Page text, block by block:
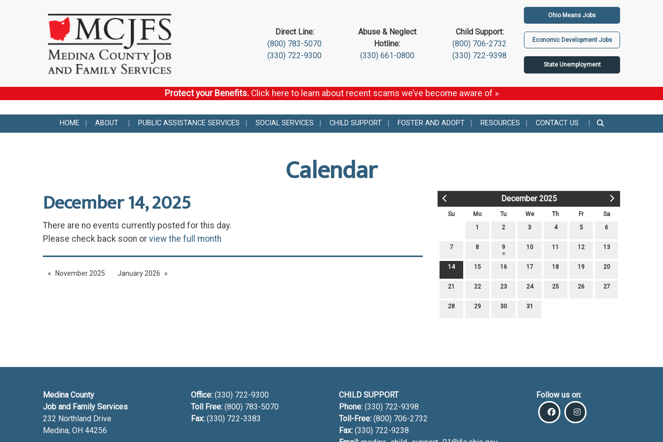
Direct Line:
(800) 783-5070
(330) 722-9300
Abuse & Neglect
Hotline:
(330) 661-0800
Child Support:
(800) 706-2732
(330) 722-9398
Ohio Means Jobs
Economic Development Jobs
State Unemployment
Protect your Benefits. Click here to learn about recent scams we’ve become aware of »
HOME ABOUT PUBLIC ASSISTANCE SERVICES SOCIAL SERVICES CHILD SUPPORT FOSTER AND ADOPT RESOURCES CONTACT US
Calendar
December 2025
Su Mo Tu We Th Fr
Sa
1
2 3 4 5 6
7 8 9 10 11 12 13
14 15 16 17 18 19 20
21 22 23 24 25 26 27
28 29 30 31
December 14, 2025
There are no events currently posted for this day.
Please check back soon or view the full month
November 2025 January 2026
Medina County
Job and Family Services
232 Northland Drive
Medina, OH 44256
Office: (330) 722-9300
Toll Free: (800) 783-5070
Fax: (330) 722-3383
CHILD SUPPORT
Phone: (330) 722-9398
Toll-Free: (800) 706-2732
Fax: (330) 722-9238
Follow us on: